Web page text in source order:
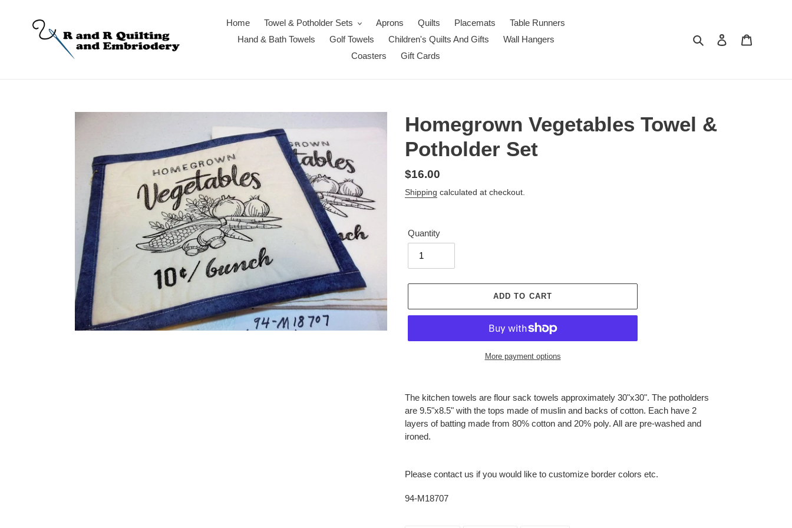
Home Towel & Potholder Sets Aprons Quilts Placemats
Table Runners
Hand & Bath Towels
Golf Towels Children's Quilts And Gifts
Wall Hangers
Coasters
Gift Cards
Search Log in
Homegrown Vegetables Towel &
Potholder Set
Regular
price
$16.00
Shipping calculated at checkout.
Quantity
ADD TO CART
More payment options
product
your
cart
The kitchen towels are flour sack towels approximately 30"x30". The potholders
are 9.5"x8.5" with the tops made of muslin and backs of cotton. Each have 2
layers of batting made from 80% cotton and 20% poly. All are pre-washed and
ironed.
Please contact us if you would like to customize border colors etc.
94-M18707